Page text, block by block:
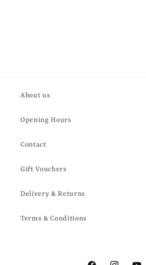
About us
Opening Hours
Contact
Gift Vouchers
Delivery & Returns
Terms & Conditions